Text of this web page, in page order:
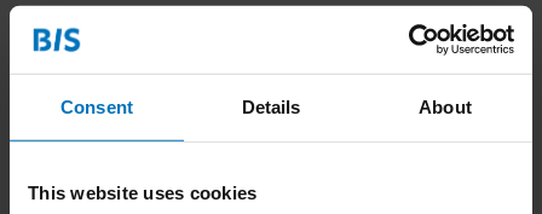
Consent Details About
This website uses cookies
Eten draait niet alleen om koken of diëten, maar
vooral om jou. Ontdek de magische relatie tussen
opdrachten die je aanmoedigen om je kijk op eten
te veranderen. Ontd
Incl. tax